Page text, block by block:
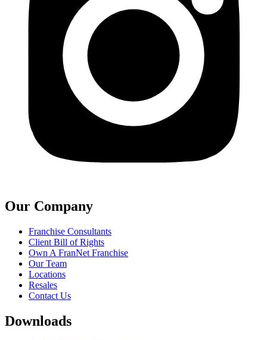
Our Company
Franchise Consultants
Client Bill of Rights
Own A FranNet Franchise
Our Team
Locations
Resales
Contact Us
Downloads